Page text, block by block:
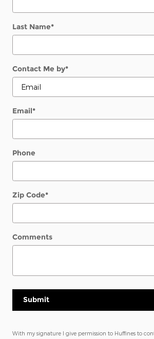
Last Name*
Contact Me by*
Email*
Phone
Zip Code*
Comments
Submit
With my signature I give permission to Huffines to